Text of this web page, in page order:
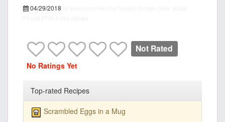
04/29/2018
Not Rated
No Ratings Yet
Top-rated Recipes
Scrambled Eggs in a Mug